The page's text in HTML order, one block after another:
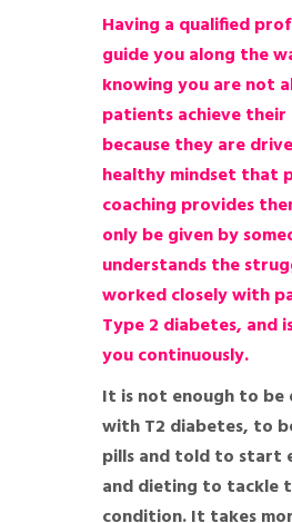
Having a qualified
guide you along the
knowing you are not
patients achieve their
because they are
healthy mindset that
coaching provides
only be given by
understands the
worked closely with
Type 2 diabetes, and
you continuously.
It is not enough to be
with T2 diabetes, to
pills and told to start
and dieting to tackle